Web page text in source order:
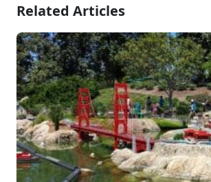
Related Articles